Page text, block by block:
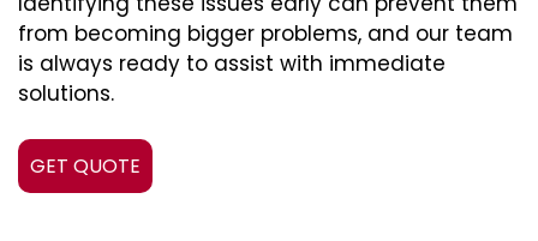
from becoming bigger problems, and our team
is always ready to assist with immediate
solutions.
GET QUOTE